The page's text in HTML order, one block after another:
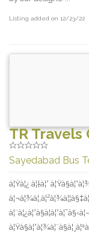
Listing added on 12/23/22
TR Travels
Sayedabad Bus
à¦Ÿà¦¿ à¦†à¦°